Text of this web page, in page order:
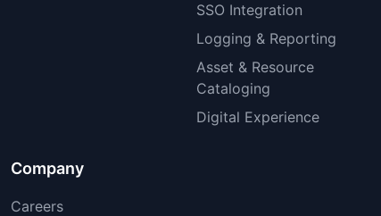
SSO Integration
Logging & Reporting
Asset & Resource
Cataloging
Digital Experience
Company
Careers